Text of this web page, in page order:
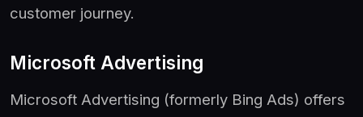
customer journey.
Microsoft Advertising
Microsoft Advertising (formerly Bing Ads) offers